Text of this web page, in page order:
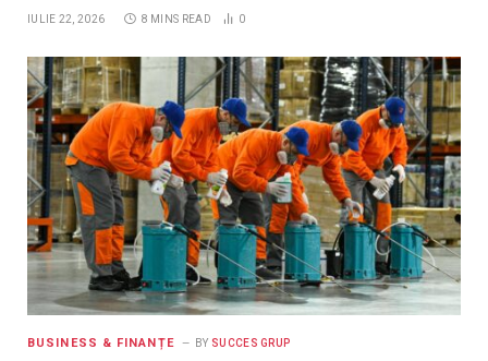
IULIE 22, 2026 8 MINS READ 0
BUSINESS & FINANȚE BY SUCCES GRUP